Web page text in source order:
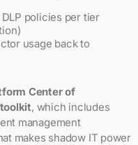
policies per tier
usage back to
Center of
, which includes
management
makes shadow IT power